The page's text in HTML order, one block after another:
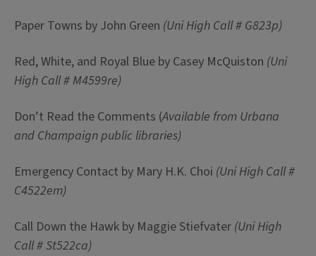
Paper Towns by John Green (Uni High Call # G823p)
Red, White, and Royal Blue by Casey McQuiston (Uni
High Call # M4599re)
Don’t Read the Comments (Available from Urbana
and Champaign public libraries)
Emergency Contact by Mary H.K. Choi (Uni High Call #
C4522em)
Call Down the Hawk by Maggie Stiefvater (Uni High
Call # St522ca)